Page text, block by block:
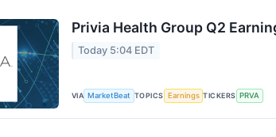
Privia Health Group Q2
Today 5:04 EDT
VIA MarketBeat TOPICS Earnings TICKERS PRVA